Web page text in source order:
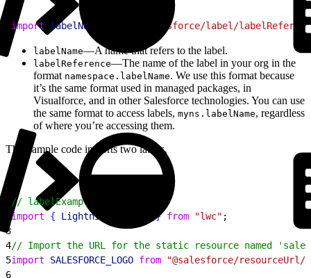
import labelName "@salesforce/label/
labelName—A name that refers to the label.
labelReference—The name of the label in your org in the
format namespace.labelName. We use this format because
it’s the same format used in managed packages, in
Visualforce, and in other Salesforce technologies. You can use
the same format to access labels, myns.labelName, regardless
of where you’re accessing them.
This sample code imports two labels.
// labelExample.js
import { LightningElement } from "lwc" ;
3
4// Import the URL for the static resource named
5import SALESFORCE_LOGO from "@salesforce/resourceUrl/
6